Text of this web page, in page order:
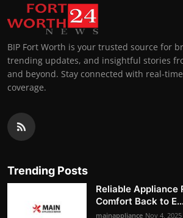
BIP Fort Worth is your trusted source for
trending updates, and insightful stories
and beyond. Stay connected with real-
coverage.
Trending Posts
Reliable Appliance
Comfort Back to
mainappliance Nov 4, 2025